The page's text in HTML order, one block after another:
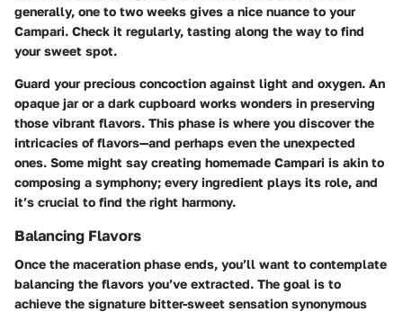
generally, one to two weeks gives a nice nuance to your
Campari. Check it regularly, tasting along the way to find
your sweet spot.
Guard your precious concoction against light and oxygen. An
opaque jar or a dark cupboard works wonders in preserving
those vibrant flavors. This phase is where you discover the
intricacies of flavors—and perhaps even the unexpected
ones. Some might say creating homemade Campari is akin to
composing a symphony; every ingredient plays its role, and
it’s crucial to find the right harmony.
Balancing Flavors
Once the maceration phase ends, you’ll want to contemplate
balancing the flavors you’ve extracted. The goal is to
achieve the signature bitter-sweet sensation synonymous